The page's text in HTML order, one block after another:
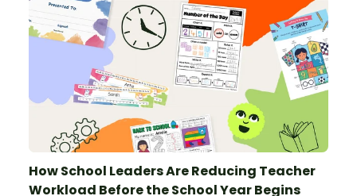
How School Leaders Are Reducing Teacher
Workload Before the School Year Begins